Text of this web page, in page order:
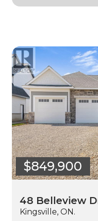
$849,900
48 Belleview
Kingsville, ON.